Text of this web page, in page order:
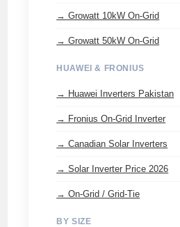
→ Growatt 10kW On-Grid
→ Growatt 50kW On-Grid
HUAWEI & FRONIUS
→ Huawei Inverters Pakistan
→ Fronius On-Grid Inverter
→ Canadian Solar Inverters
→ Solar Inverter Price 2026
→ On-Grid / Grid-Tie
BY SIZE